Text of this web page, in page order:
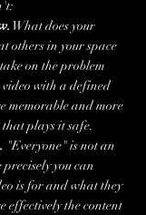
What does your
others in your space
on the problem
video with a defined
memorable and more
plays it safe.
"Everyone" is not an
you can
is for and what they
effectively the content